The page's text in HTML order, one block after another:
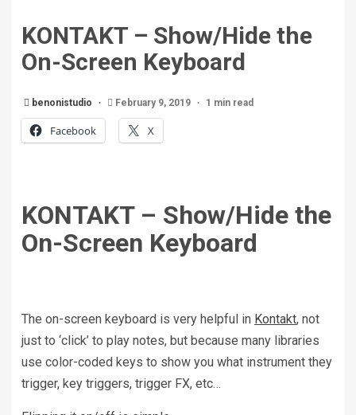
KONTAKT – Show/Hide the
On-Screen Keyboard
benonistudio February 9, 2019 1 min read
Facebook X
KONTAKT – Show/Hide the
On-Screen Keyboard
The on-screen keyboard is very helpful in Kontakt, not
just to ‘click’ to play notes, but because many libraries
use color-coded keys to show you what instrument they
trigger, key triggers, trigger FX, etc…